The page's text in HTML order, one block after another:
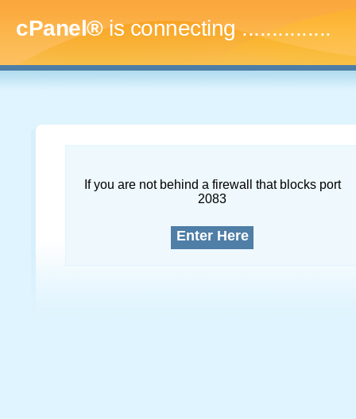
cPanel®is connecting...
If you are not behind a firewall that blocks port
2083
Enter Here